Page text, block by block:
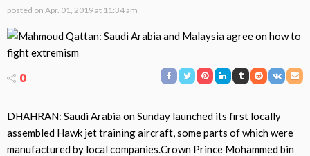
posted on Apr. 01, 2019 at 11:34 am
0
DHAHRAN: Saudi Arabia on Sunday launched its first locally
assembled Hawk jet training aircraft, some parts of which were
manufactured by local companies.Crown Prince Mohammed bin